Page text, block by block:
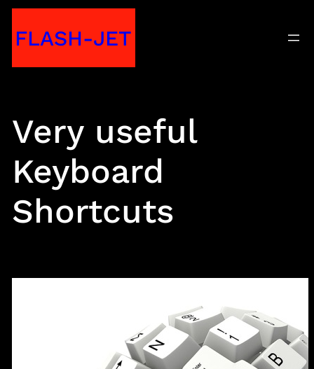
toFLASH-JET
Very useful
Keyboard
Shortcuts